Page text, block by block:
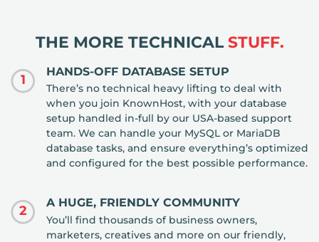
THE MORE TECHNICAL STUFF.
1
HANDS-OFF DATABASE SETUP
There’s no technical heavy lifting to deal with
when you join KnownHost, with your database
setup handled in-full by our USA-based support
team. We can handle your MySQL or MariaDB
database tasks, and ensure everything’s optimized
and configured for the best possible performance.
2
A HUGE, FRIENDLY COMMUNITY
You’ll find thousands of business owners,
marketers, creatives and more on our friendly,